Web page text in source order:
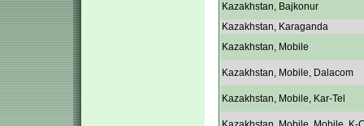
Kazakhstan, Bajkonur
Kazakhstan, Karaganda
Kazakhstan, Mobile
Kazakhstan, Mobile, Dalacom
Kazakhstan, Mobile, Kar-Tel